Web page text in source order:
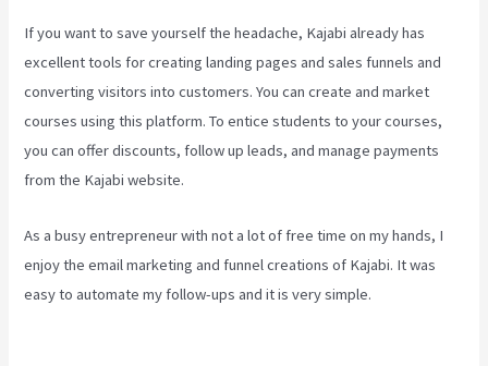
If you want to save yourself the headache, Kajabi already has
excellent tools for creating landing pages and sales funnels and
converting visitors into customers. You can create and market
courses using this platform. To entice students to your courses,
you can offer discounts, follow up leads, and manage payments
from the Kajabi website.
As a busy entrepreneur with not a lot of free time on my hands, I
enjoy the email marketing and funnel creations of Kajabi. It was
easy to automate my follow-ups and it is very simple.